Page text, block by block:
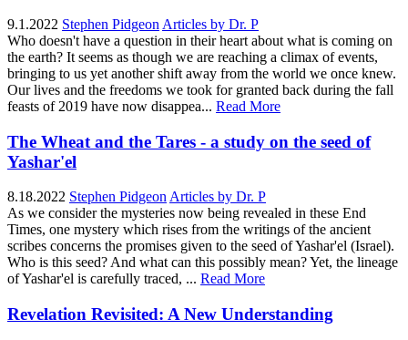
9.1.2022 Stephen Pidgeon Articles by Dr. P
Who doesn't have a question in their heart about what is coming on
the earth? It seems as though we are reaching a climax of events,
bringing to us yet another shift away from the world we once knew.
Our lives and the freedoms we took for granted back during the fall
feasts of 2019 have now disappea... Read More
The Wheat and the Tares - a study on the seed of
Yashar'el
8.18.2022 Stephen PidgeonArticles by Dr. P
As we consider the mysteries now being revealed in these End
Times, one mystery which rises from the writings of the ancient
scribes concerns the promises given to the seed of Yashar'el (Israel).
Who is this seed? And what can this possibly mean? Yet, the lineage
of Yashar'el is carefully traced, ... Read More
Revelation Revisited: A New Understanding